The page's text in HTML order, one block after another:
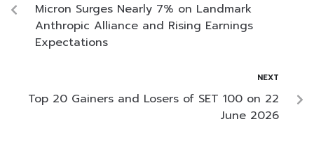
Micron Surges Nearly 7% on Landmark
Anthropic Alliance and Rising Earnings
Expectations
NEXT
Top 20 Gainers and Losers of SET 100 on 22
June 2026